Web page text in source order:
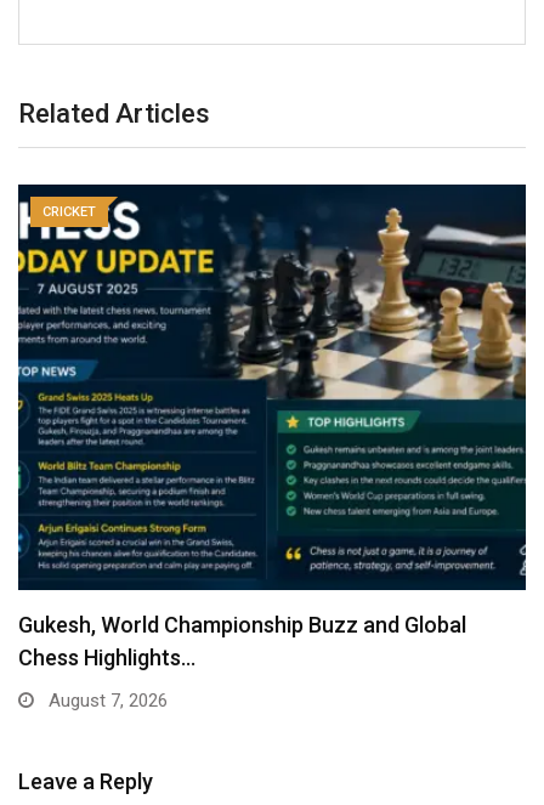
Related Articles
CRICKET
Gukesh, World Championship Buzz and Global
Chess Highlights…
August 7, 2026
Leave a Reply